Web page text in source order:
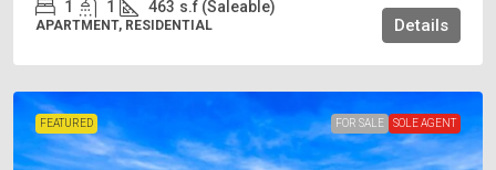
1 1 463 s.f (Saleable)
APARTMENT, RESIDENTIAL Details
FEATURED FOR SALE SOLE AGENT